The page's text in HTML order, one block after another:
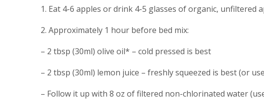
1. Eat 4-6 apples or drink 4-5 glasses of organic, unfiltered
2. Approximately 1 hour before bed mix:
– 2 tbsp (30ml) olive oil* – cold pressed is best
– 2 tbsp (30ml) lemon juice – freshly squeezed is best (or
– Follow it up with 8 oz of filtered non-chlorinated water